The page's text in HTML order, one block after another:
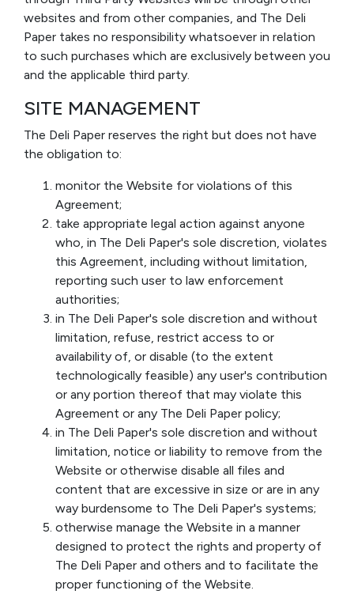
websites and from other companies, and The Deli
Paper takes no responsibility whatsoever in relation
to such purchases which are exclusively between you
and the applicable third party.
SITE MANAGEMENT
The Deli Paper reserves the right but does not have
the obligation to:
monitor the Website for violations of this
Agreement;
take appropriate legal action against anyone
who, in The Deli Paper's sole discretion, violates
this Agreement, including without limitation,
reporting such user to law enforcement
authorities;
in The Deli Paper's sole discretion and without
limitation, refuse, restrict access to or
availability of, or disable (to the extent
technologically feasible) any user's contribution
or any portion thereof that may violate this
Agreement or any The Deli Paper policy;
in The Deli Paper's sole discretion and without
limitation, notice or liability to remove from the
Website or otherwise disable all files and
content that are excessive in size or are in any
way burdensome to The Deli Paper's systems;
otherwise manage the Website in a manner
designed to protect the rights and property of
The Deli Paper and others and to facilitate the
proper functioning of the Website.